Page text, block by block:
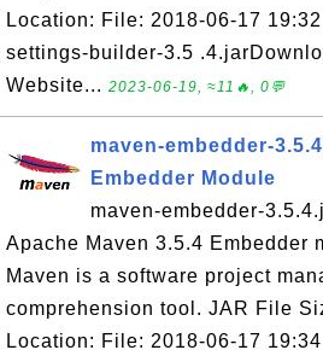
Location: File: 2018-06-17
settings-builder-3.5
Website... 2023-06-19, ≈11🔥, 0💬
maven-embedder-
Embedder Module
maven-embedder-
Apache Maven 3.5.4 Embedder
Maven is a software project
comprehension tool. JAR File
Location: File: 2018-06-17